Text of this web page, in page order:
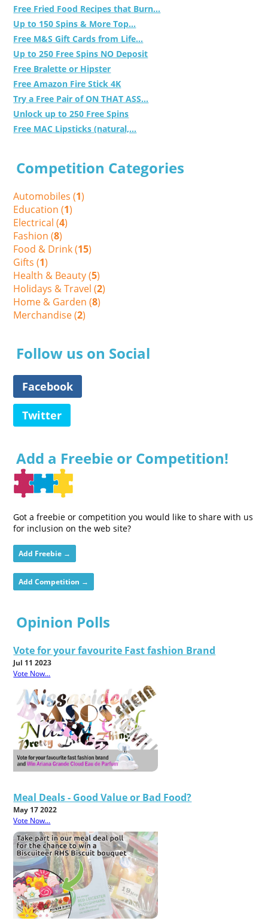
Free Fried Food Recipes that Burn...
Up to 150 Spins & More Top...
Free M&S Gift Cards from Life...
Up to 250 Free Spins NO Deposit
Free Bralette or Hipster
Free Amazon Fire Stick 4K
Try a Free Pair of ON THAT ASS...
Unlock up to 250 Free Spins
Free MAC Lipsticks (natural,...
Competition Categories
Automobiles (1)
Education (1)
Electrical (4)
Fashion (8)
Food & Drink (15)
Gifts (1)
Health & Beauty (5)
Holidays & Travel (2)
Home & Garden (8)
Merchandise (2)
Follow us on Social
Facebook
Twitter
Add a Freebie or Competition!
Got a freebie or competition you would like to share with us
for inclusion on the web site?
Add Freebie →
Add Competition →
Opinion Polls
Vote for your favourite Fast fashion Brand
Jul 11 2023
Vote Now...
Meal Deals - Good Value or Bad Food?
May 17 2022
Vote Now...